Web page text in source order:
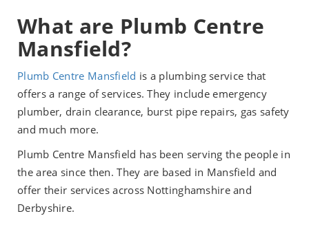
What are Plumb Centre
Mansfield?
Plumb Centre Mansfield is a plumbing service that
offers a range of services. They include emergency
plumber, drain clearance, burst pipe repairs, gas safety
and much more.
Plumb Centre Mansfield has been serving the people in
the area since then. They are based in Mansfield and
offer their services across Nottinghamshire and
Derbyshire.